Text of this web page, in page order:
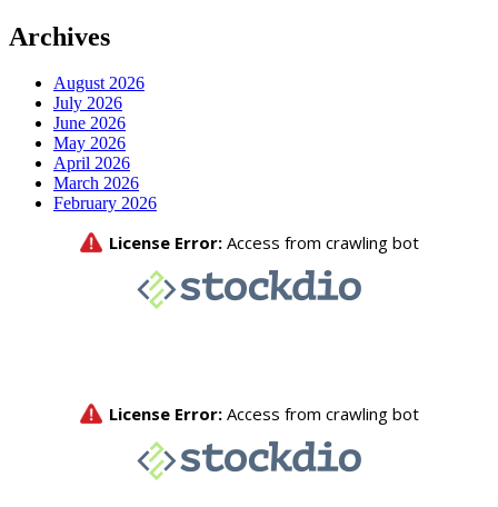
Archives
August 2026
July 2026
June 2026
May 2026
April 2026
March 2026
February 2026